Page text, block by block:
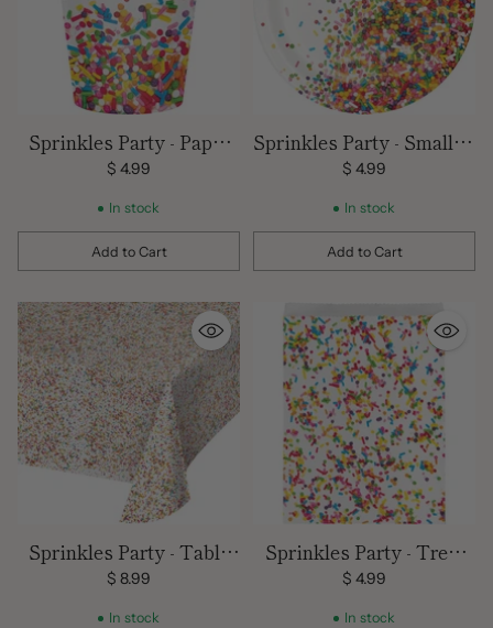
Sprinkles Party - Paper
$ 4.99
In stock
Add to Cart
Quantity
Sprinkles Party - Small 7"
$ 4.99
In stock
Add to Cart
Quantity
Sprinkles Party - Table
Cover 102 x 54
$ 8.99
In stock
Sprinkles Party - Treat
Bags/ 10 Count-6.5 x 9
$ 4.99
In stock